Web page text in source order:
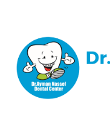
GALLERY
DENTAL FAQS
CONTACT